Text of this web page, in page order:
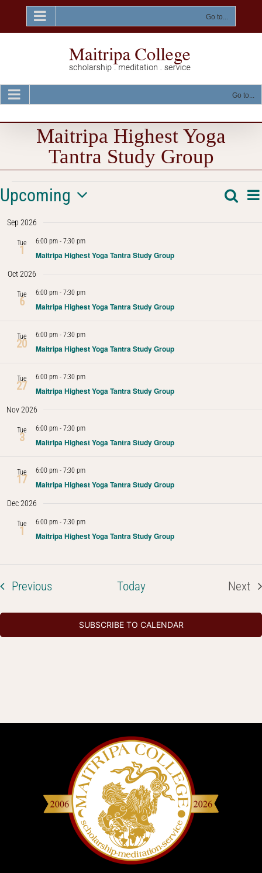
content
Go to...
Go to...
Maitripa Highest Yoga
Tantra Study Group
Events
Upcoming
Select
date.
Sep 2026
Tue
1
6:00 pm - 7:30 pm
Maitripa Highest Yoga Tantra Study Group
Oct 2026
Tue
6
6:00 pm - 7:30 pm
Maitripa Highest Yoga Tantra Study Group
Tue
20
6:00 pm - 7:30 pm
Maitripa Highest Yoga Tantra Study Group
Tue
27
6:00 pm - 7:30 pm
Maitripa Highest Yoga Tantra Study Group
Nov 2026
Tue
3
6:00 pm - 7:30 pm
Maitripa Highest Yoga Tantra Study Group
Tue
17
6:00 pm - 7:30 pm
Maitripa Highest Yoga Tantra Study Group
Dec 2026
Tue
1
6:00 pm - 7:30 pm
Maitripa Highest Yoga Tantra Study Group
PreviousEvents Today
Next
SUBSCRIBE TO CALENDAR